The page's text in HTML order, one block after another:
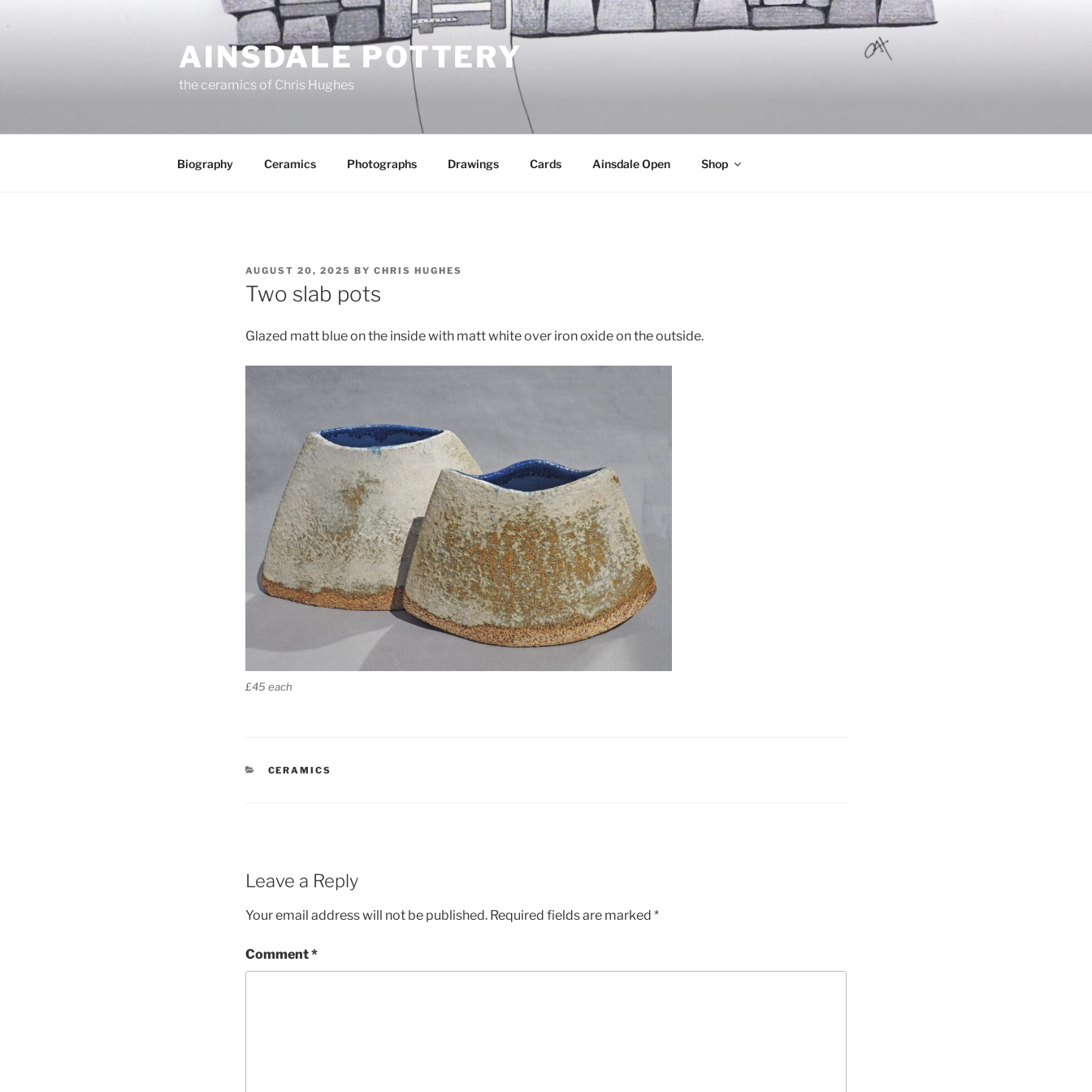
to
AINSDALE POTTERY
the ceramics of Chris Hughes
Biography Ceramics Photographs Drawings Cards Ainsdale Open Shop
POSTED
ON
AUGUST 20, 2025 BY CHRIS HUGHES
Two slab pots
Glazed matt blue on the inside with matt white over iron oxide on the outside.
£45 each
CATEGORIES
CERAMICS
Leave a Reply
Your email address will not be published. Required fields are marked *
Comment*